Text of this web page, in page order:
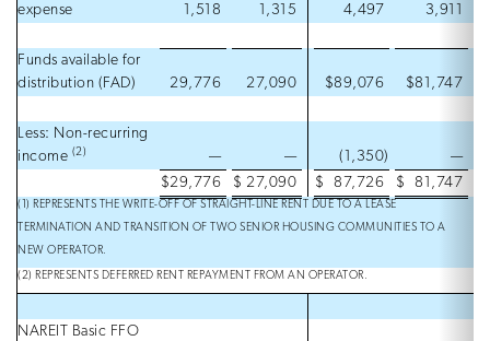
expense
1,518 1,315 4,497 3,911
Funds available for
distribution (FAD)
29,776 27,090 $89,076 $81,747
Less: Non-recurring
income (2) — — (1,350)
—
$29,776 $ 27,090 $ 87,726 $ 81,747
(1) REPRESENTS THE WRITE-OFF OF STRAIGHT-LINE RENT DUE TO A LEASE
TERMINATION AND TRANSITION OF TWO SENIOR HOUSING COMMUNITIES TO A
NEW OPERATOR.
(2) REPRESENTS DEFERRED RENT REPAYMENT FROM AN OPERATOR.
NAREIT Basic FFO